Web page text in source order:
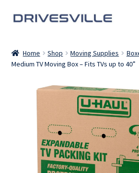
Skip
Skip
Auto Detailing Services
My account
Home Shop Moving Supplies
Medium TV Moving Box – Fits TVs up to 40”